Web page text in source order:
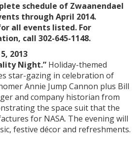
schedule of Zwaanendael
through April 2014.
all events listed. For
call 302-645-1148.
2013
Night.” Holiday-themed
star-gazing in celebration of
Annie Jump Cannon plus Bill
and company historian from
the space suit that the
for NASA. The evening will
festive décor and refreshments.